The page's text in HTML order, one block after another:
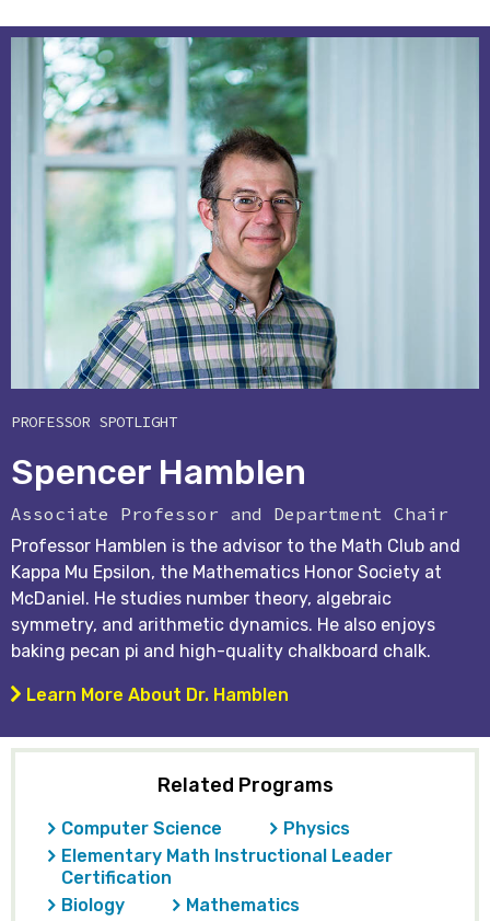
PROFESSOR SPOTLIGHT
Spencer Hamblen
Associate Professor and Department Chair
Professor Hamblen is the advisor to the Math Club and
Kappa Mu Epsilon, the Mathematics Honor Society at
McDaniel. He studies number theory, algebraic
symmetry, and arithmetic dynamics. He also enjoys
baking pecan pi and high-quality chalkboard chalk.
Learn More About Dr. Hamblen
Related Programs
Computer Science
Physics
Elementary Math Instructional Leader
Certification
Biology
Mathematics